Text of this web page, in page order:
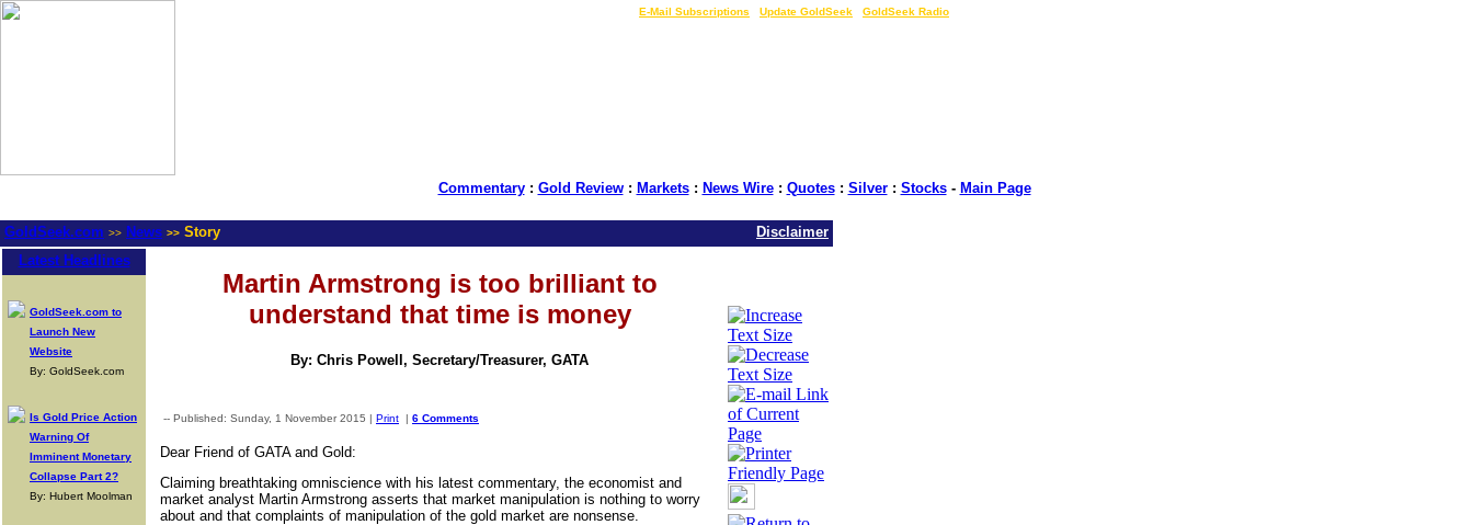
E-Mail Subscriptions Update GoldSeek GoldSeek Radio
Commentary: Gold Review: Markets: News Wire: Quotes: Silver: Stocks- Main Page
GoldSeek.com >> News >> Story
Disclaimer
Latest Headlines
GoldSeek.com to
Launch New
Website
By: GoldSeek.com
Is Gold Price Action
Warning Of
Imminent Monetary
Collapse Part 2?
By: Hubert Moolman
Martin Armstrong is too brilliant to
understand that time is money
By: Chris Powell, Secretary/Treasurer, GATA
-- Published: Sunday, 1 November 2015 | Print | 6 Comments
Dear Friend of GATA and Gold:
Claiming breathtaking omniscience with his latest commentary, the economist and
market analyst Martin Armstrong asserts that market manipulation is nothing to worry
about and that complaints of manipulation of the gold market are nonsense.